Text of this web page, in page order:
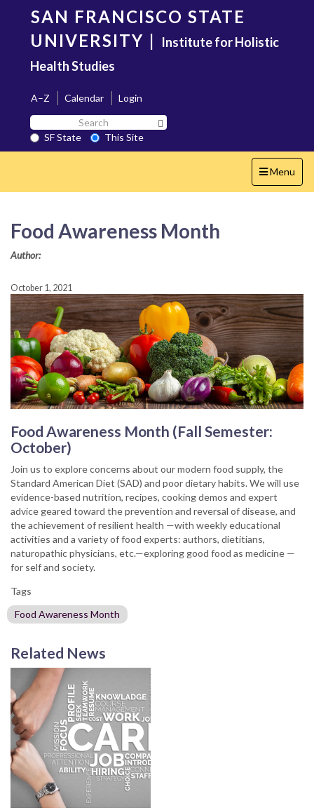
content
SAN FRANCISCO STATE
UNIVERSITY |
Institute for Holistic
Health Studies
A–Z Calendar
Login
Search
SF
State
SF State
This Site
Toggle
navigation
Menu
Food Awareness Month
Author:
October 1, 2021
Food Awareness Month (Fall Semester:
October)
Join us to explore concerns about our modern food supply, the
Standard American Diet (SAD) and poor dietary habits. We will use
evidence-based nutrition, recipes, cooking demos and expert
advice geared toward the prevention and reversal of disease, and
the achievement of resilient health —with weekly educational
activities and a variety of food experts: authors, dietitians,
naturopathic physicians, etc.—exploring good food as medicine —
for self and society.
Tags
Food Awareness Month
Related News